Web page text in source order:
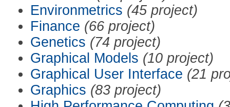
Environmetrics (45 project)
Finance (66 project)
Genetics (74 project)
Graphical Models (10 project)
Graphical User Interface (21
Graphics (83 project)